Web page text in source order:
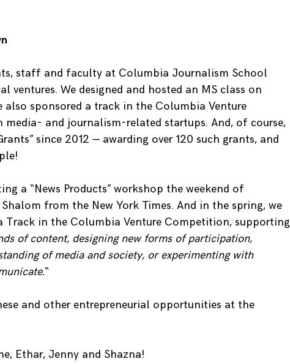
staff and faculty at Columbia Journalism School
ventures. We designed and hosted an MS class on
also sponsored a track in the Columbia Venture
and journalism-related startups. And, of course,
since 2012 — awarding over 120 such grants, and
a “News Products” workshop the weekend of
from the New York Times. And in the spring, we
Track in the Columbia Venture Competition, supporting
of content, designing new forms of participation,
of media and society, or experimenting with
“
and other entrepreneurial opportunities at the
Ethar, Jenny and Shazna!